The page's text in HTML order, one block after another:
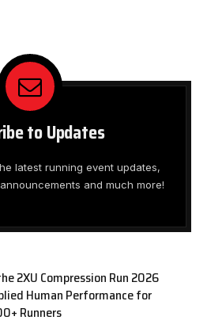
to Updates
latest running event updates,
and much more!
2XU Compression Run 2026
Human Performance for
Runners